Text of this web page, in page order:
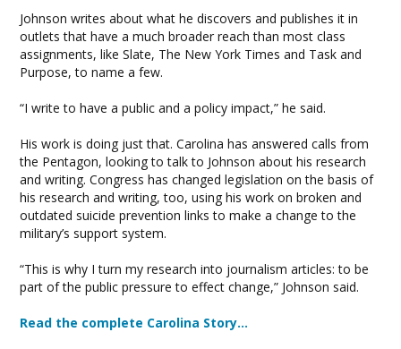
Johnson writes about what he discovers and publishes it in
outlets that have a much broader reach than most class
assignments, like Slate, The New York Times and Task and
Purpose, to name a few.
“I write to have a public and a policy impact,” he said.
His work is doing just that. Carolina has answered calls from
the Pentagon, looking to talk to Johnson about his research
and writing. Congress has changed legislation on the basis of
his research and writing, too, using his work on broken and
outdated suicide prevention links to make a change to the
military’s support system.
“This is why I turn my research into journalism articles: to be
part of the public pressure to effect change,” Johnson said.
Read the complete Carolina Story…